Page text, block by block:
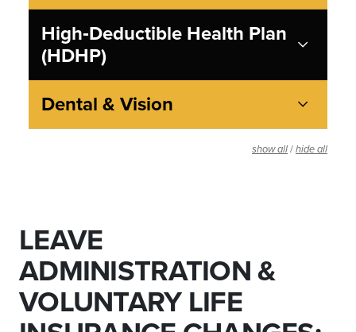
High‑Deductible Health Plan
(HDHP)
Dental & Vision
show all / hide all
LEAVE
ADMINISTRATION &
VOLUNTARY LIFE